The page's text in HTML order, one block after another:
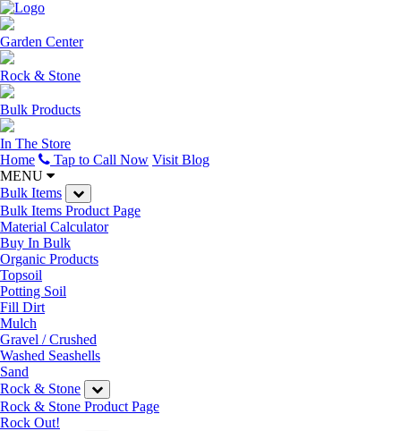
Garden Center
Rock & Stone
Bulk Products
In The Store
Home
Tap to Call Now Visit Blog
MENU
Bulk Items
Bulk Items Product Page
Material Calculator
Buy In Bulk
Organic Products
Topsoil
Potting Soil
Fill Dirt
Mulch
Gravel / Crushed
Washed Seashells
Sand
Rock & Stone
Rock & Stone Product Page
Rock Out!